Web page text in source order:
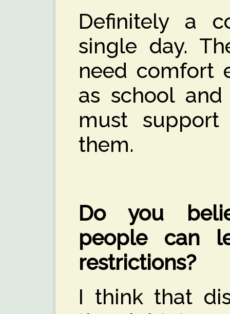
Definitely a
single day.
need comfort
as school
must
them.
Do you
people can
restrictions?
I think that